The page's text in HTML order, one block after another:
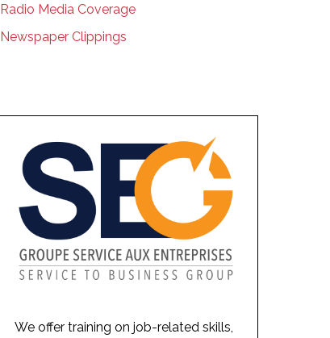
Radio Media Coverage
Newspaper Clippings
We offer training on job-related skills,